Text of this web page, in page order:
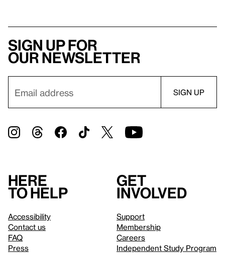
Sign up for
our newsletter
Here
to help
Accessibility
Contact us
FAQ
Press
Get
involved
Support
Membership
Careers
Independent Study Program